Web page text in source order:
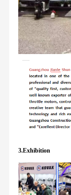
3.Exhibition